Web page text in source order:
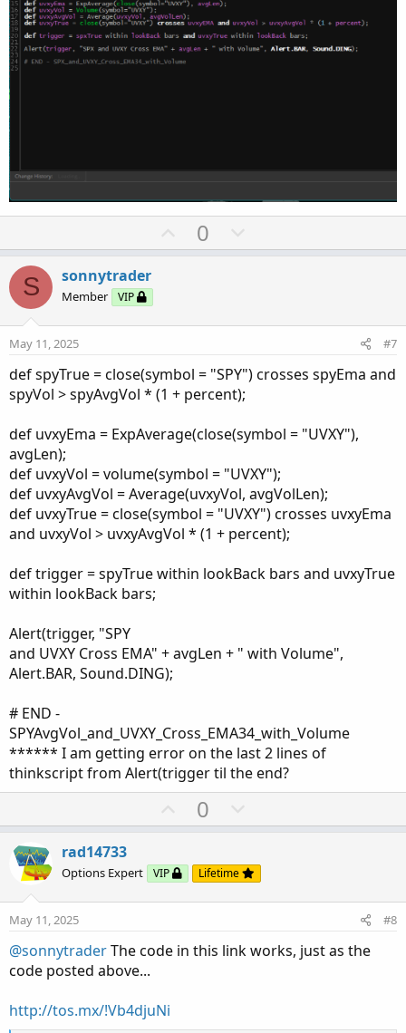
U
p
t
0
o
v
t
e
S sonnytrader
Member VIP
May 11, 2025 #7
def spyTrue = close(symbol = "SPY") crosses spyEma and
spyVol > spyAvgVol * (1 + percent);
def uvxyEma = ExpAverage(close(symbol = "UVXY"),
avgLen);
def uvxyVol = volume(symbol = "UVXY");
def uvxyAvgVol = Average(uvxyVol, avgVolLen);
def uvxyTrue = close(symbol = "UVXY") crosses uvxyEma
and uvxyVol > uvxyAvgVol * (1 + percent);
def trigger = spyTrue within lookBack bars and uvxyTrue
within lookBack bars;
Alert(trigger, "SPY
and UVXY Cross EMA" + avgLen + " with Volume",
Alert.BAR, Sound.DING);
# END -
SPYAvgVol_and_UVXY_Cross_EMA34_with_Volume
****** I am getting error on the last 2 lines of
thinkscript from Alert(trigger til the end?
U
p
o
t
0
o
n
v
e
rad14733
Options Expert VIP Lifetime
May 11, 2025 #8
@sonnytraderThe code in this link works, just as the
code posted above...
http://tos.mx/!Vb4djuNi